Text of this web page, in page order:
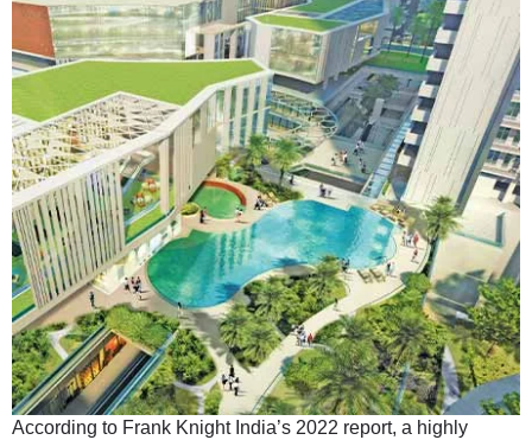
According to Frank Knight India’s 2022 report, a highly